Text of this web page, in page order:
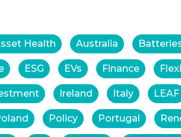
Health Australia
ESG EVs Finance
Ireland Italy LEAF
Policy Portugal